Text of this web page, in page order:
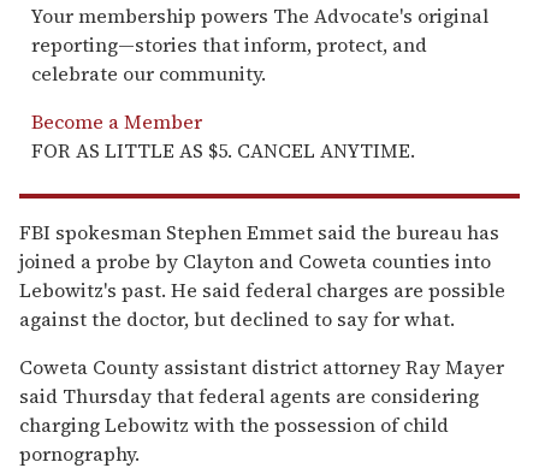
Your membership powers The Advocate's original
reporting—stories that inform, protect, and
celebrate our community.
Become a Member
FOR AS LITTLE AS $5. CANCEL ANYTIME.
FBI spokesman Stephen Emmet said the bureau has
joined a probe by Clayton and Coweta counties into
Lebowitz's past. He said federal charges are possible
against the doctor, but declined to say for what.
Coweta County assistant district attorney Ray Mayer
said Thursday that federal agents are considering
charging Lebowitz with the possession of child
pornography.